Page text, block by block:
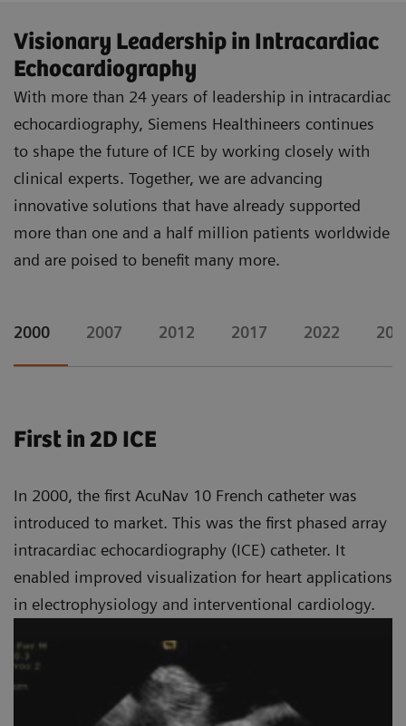
Visionary Leadership in Intracardiac
Echocardiography
With more than 24 years of leadership in intracardiac
echocardiography, Siemens Healthineers continues
to shape the future of ICE by working closely with
clinical experts. Together, we are advancing
innovative solutions that have already supported
more than one and a half million patients worldwide
and are poised to benefit many more.
2000 2007 2012 2017 2022
First in 2D ICE
In 2000, the first AcuNav 10 French catheter was
introduced to market. This was the first phased array
intracardiac echocardiography (ICE) catheter. It
enabled improved visualization for heart applications
in electrophysiology and interventional cardiology.